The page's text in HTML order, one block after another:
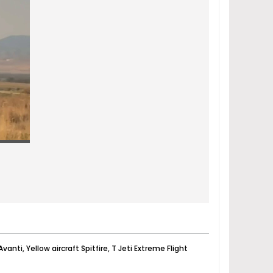
Yellow aircraft Spitfire, T Jeti Extreme Flight